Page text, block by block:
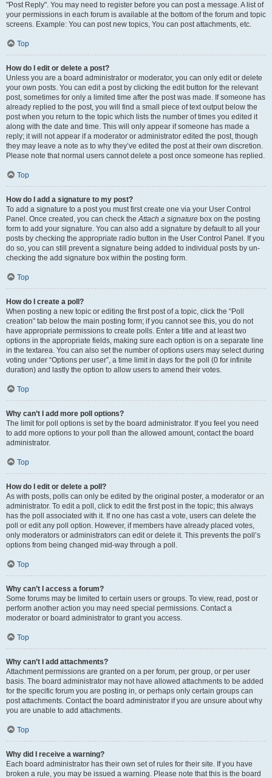
"Post Reply". You may need to register before you can post a message. A list of
your permissions in each forum is available at the bottom of the forum and topic
screens. Example: You can post new topics, You can post attachments, etc.
Top
How do I edit or delete a post?
Unless you are a board administrator or moderator, you can only edit or delete
your own posts. You can edit a post by clicking the edit button for the relevant
post, sometimes for only a limited time after the post was made. If someone has
already replied to the post, you will find a small piece of text output below the
post when you return to the topic which lists the number of times you edited it
along with the date and time. This will only appear if someone has made a
reply; it will not appear if a moderator or administrator edited the post, though
they may leave a note as to why they’ve edited the post at their own discretion.
Please note that normal users cannot delete a post once someone has replied.
Top
How do I add a signature to my post?
To add a signature to a post you must first create one via your User Control
Panel. Once created, you can check theAttach a signature box on the posting
form to add your signature. You can also add a signature by default to all your
posts by checking the appropriate radio button in the User Control Panel. If you
do so, you can still prevent a signature being added to individual posts by un-
checking the add signature box within the posting form.
Top
How do I create a poll?
When posting a new topic or editing the first post of a topic, click the “Poll
creation” tab below the main posting form; if you cannot see this, you do not
have appropriate permissions to create polls. Enter a title and at least two
options in the appropriate fields, making sure each option is on a separate line
in the textarea. You can also set the number of options users may select during
voting under “Options per user”, a time limit in days for the poll (0 for infinite
duration) and lastly the option to allow users to amend their votes.
Top
Why can’t I add more poll options?
The limit for poll options is set by the board administrator. If you feel you need
to add more options to your poll than the allowed amount, contact the board
administrator.
Top
How do I edit or delete a poll?
As with posts, polls can only be edited by the original poster, a moderator or an
administrator. To edit a poll, click to edit the first post in the topic; this always
has the poll associated with it. If no one has cast a vote, users can delete the
poll or edit any poll option. However, if members have already placed votes,
only moderators or administrators can edit or delete it. This prevents the poll’s
options from being changed mid-way through a poll.
Top
Why can’t I access a forum?
Some forums may be limited to certain users or groups. To view, read, post or
perform another action you may need special permissions. Contact a
moderator or board administrator to grant you access.
Top
Why can’t I add attachments?
Attachment permissions are granted on a per forum, per group, or per user
basis. The board administrator may not have allowed attachments to be added
for the specific forum you are posting in, or perhaps only certain groups can
post attachments. Contact the board administrator if you are unsure about why
you are unable to add attachments.
Top
Why did I receive a warning?
Each board administrator has their own set of rules for their site. If you have
broken a rule, you may be issued a warning. Please note that this is the board